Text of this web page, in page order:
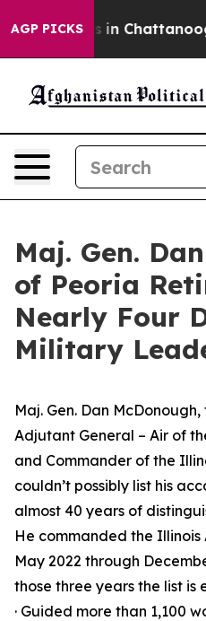
AGP PICKS
Chaos in Chattanooga.
Maj. Gen.
of Peoria
Nearly Four
Military
Maj. Gen. Dan
Adjutant General – Air of
and Commander of the
couldn’t possibly list his
almost 40 years of
He commanded the
May 2022 through
those three years the list is
· Guided more than 1,100